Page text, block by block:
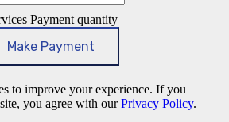
Payment quantity
Make Payment
to improve your experience. If you
you agree with ourPrivacy Policy.